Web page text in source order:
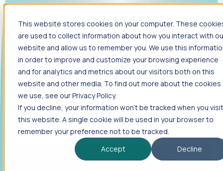
This website stores cookies on your computer. These
are used to collect information about how you interact with
website and allow us to remember you. We use this
in order to improve and customize your browsing experience
and for analytics and metrics about our visitors both on this
website and other media. To find out more about the cookies
we use, see our Privacy Policy.
If you decline, your information won’t be tracked when you visit
this website. A single cookie will be used in your browser to
remember your preference not to be tracked.
Accept
Decline
Foresight
Foresight aggregates thousands of disparate signals—
including hiring velocity, funding rounds, footprint growth,
and executive movements—to surface companies at key
inflection points.
Solutions
EDOs
Benchmark programs, respond to RFIs faster, and report
outcomes with confidence.